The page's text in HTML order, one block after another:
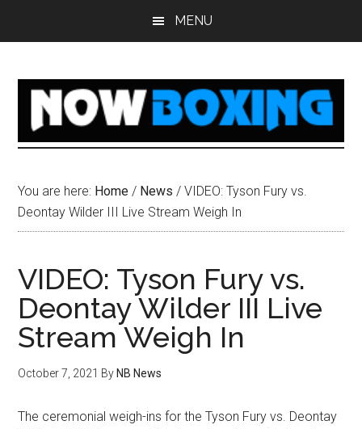
MENU
You are here: Home / News / VIDEO: Tyson Fury vs.
Deontay Wilder III Live Stream Weigh In
VIDEO: Tyson Fury vs.
Deontay Wilder III Live
Stream Weigh In
October 7, 2021 By NB News
The ceremonial weigh-ins for the Tyson Fury vs. Deontay